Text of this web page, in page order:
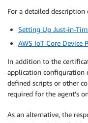
For a detailed description
Setting Up Just-in-
AWS IoT Core Device
In addition to the
application configuration
defined scripts or other
required for the agent’s
As an alternative, the